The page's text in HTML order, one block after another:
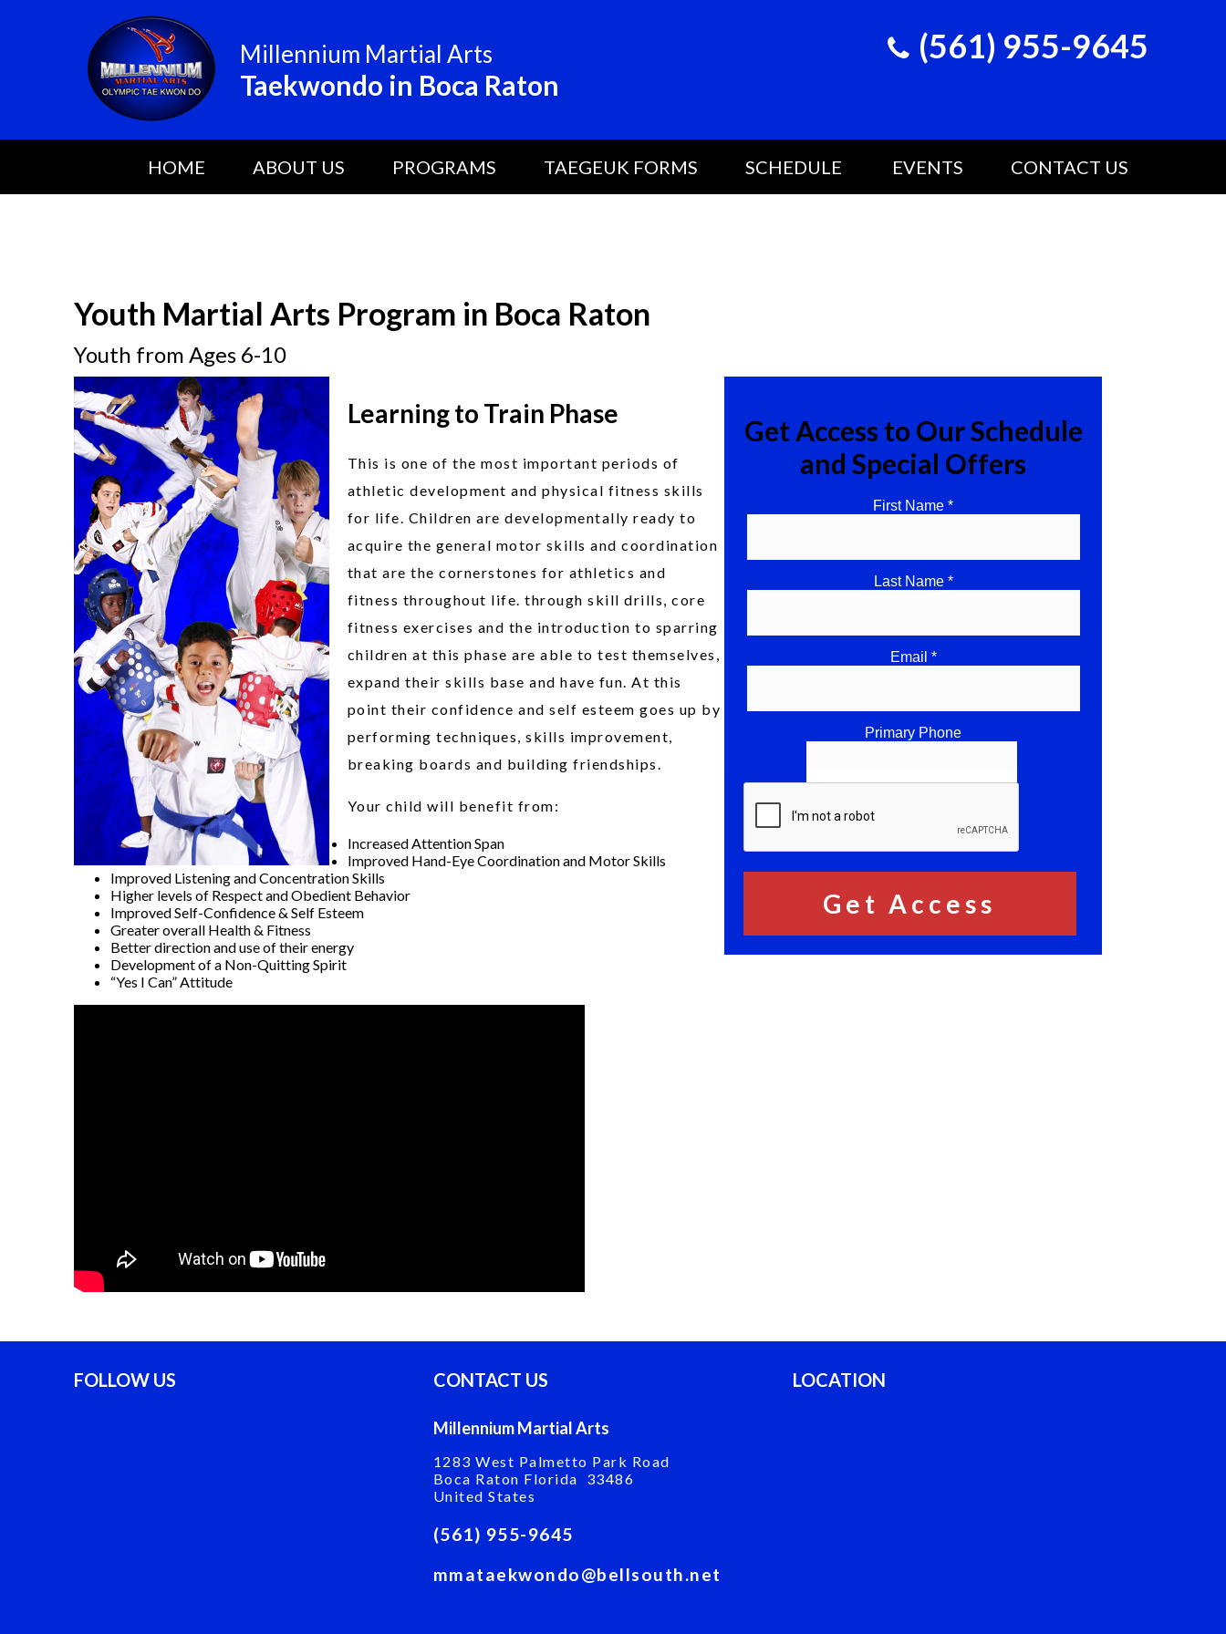
Millennium Martial Arts
Taekwondo in Boca Raton
(561) 955-9645
HOME ABOUT US PROGRAMS TAEGEUK FORMS SCHEDULE EVENTS CONTACT US
Youth Martial Arts Program in Boca Raton
Youth from Ages 6-10
Learning to Train Phase
This is one of the most important periods of
athletic development and physical fitness skills
for life. Children are developmentally ready to
acquire the general motor skills and coordination
that are the cornerstones for athletics and
fitness throughout life. through skill drills, core
fitness exercises and the introduction to sparring
children at this phase are able to test themselves,
expand their skills base and have fun. At this
point their confidence and self esteem goes up by
performing techniques, skills improvement,
breaking boards and building friendships.
Your child will benefit from:
Increased Attention Span
Improved Hand-Eye Coordination and Motor Skills
Improved Listening and Concentration Skills
Higher levels of Respect and Obedient Behavior
Improved Self-Confidence & Self Esteem
Greater overall Health & Fitness
Better direction and use of their energy
Development of a Non-Quitting Spirit
“Yes I Can” Attitude
Get Access to Our Schedule
and Special Offers
First Name *
Last Name *
Email *
Primary Phone
FOLLOW US CONTACT US
Millennium Martial Arts
1283 West Palmetto Park Road
Boca Raton Florida 33486
United States
(561) 955-9645
mmataekwondo@bellsouth.net
LOCATION